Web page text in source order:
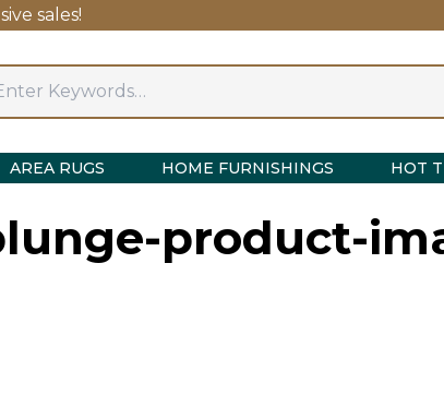
sales!
AREA RUGS HOME FURNISHINGS HOT
product-